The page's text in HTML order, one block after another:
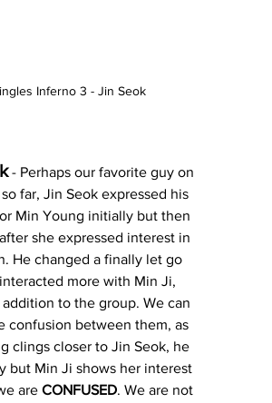
Inferno 3 - Jin Seok
- Perhaps our favorite guy on
far, Jin Seok expressed his
Min Young initially but then
she expressed interest in
He changed a finally let go
more with Min Ji,
to the group. We can
confusion between them, as
clings closer to Jin Seok, he
but Min Ji shows her interest
are CONFUSED. We are not